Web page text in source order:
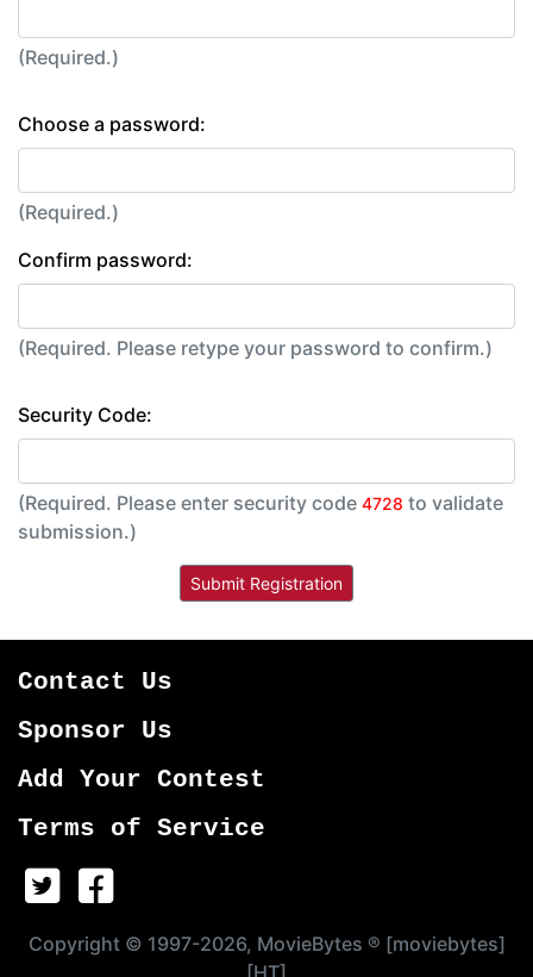
(Required.)
Choose a password:
(Required.)
Confirm password:
(Required. Please retype your password to confirm.)
Security Code:
(Required. Please enter security code 4728 to validate
submission.)
Contact Us
Sponsor Us
Add Your Contest
Terms of Service
Copyright © 1997-2026, MovieBytes ® [moviebytes]